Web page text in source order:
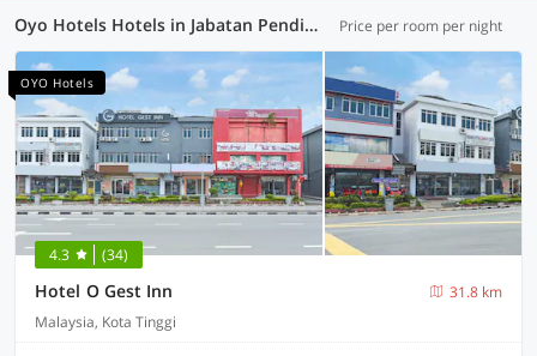
Oyo Hotels Hotels in Jabatan Pendidikan Negeri Johor, Johor Bahru (7 OYOs) Price per room per night
OYO Hotels
4.3 (34)
Hotel O Gest Inn
31.8 km
Malaysia, Kota Tinggi